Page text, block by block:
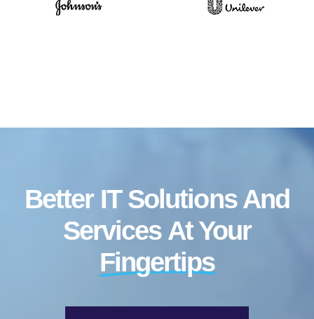
Better IT Solutions And
Services At Your
Fingertips